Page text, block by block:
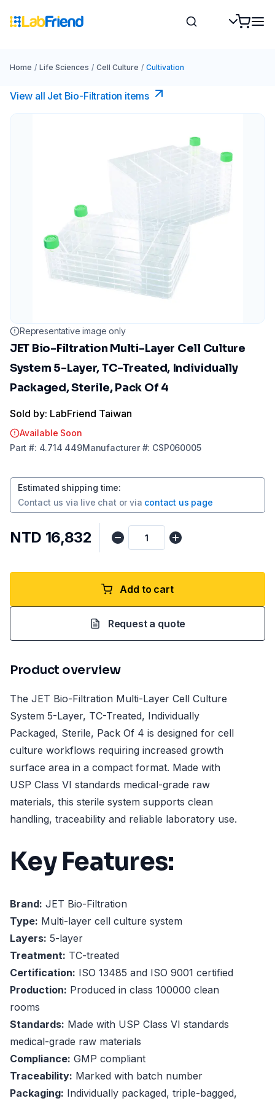
Home / Life Sciences / Cell Culture / Cultivation
View all Jet Bio-Filtration items
Representative image only
JET Bio-Filtration Multi-Layer Cell Culture
System 5-Layer, TC-Treated, Individually
Packaged, Sterile, Pack Of 4
Sold by: LabFriend Taiwan
Available Soon
Part #: 4.714 449Manufacturer#: CSP060005
Estimated shipping time:
Contact us via live chat or via contact us page
NTD 16,832
Add to cart
Request a quote
Product overview
The JET Bio-Filtration Multi-Layer Cell Culture
System 5-Layer, TC-Treated, Individually
Packaged, Sterile, Pack Of 4 is designed for cell
culture workflows requiring increased growth
surface area in a compact format. Made with
USP Class VI standards medical-grade raw
materials, this sterile system supports clean
handling, traceability and reliable laboratory use.
Key Features:
Brand: JET Bio-Filtration
Type: Multi-layer cell culture system
Layers: 5-layer
Treatment: TC-treated
Certification: ISO 13485 and ISO 9001 certified
Production: Produced in class 100000 clean
rooms
Standards: Made with USP Class VI standards
medical-grade raw materials
Compliance: GMP compliant
Traceability: Marked with batch number
Packaging: Individually packaged, triple-bagged,